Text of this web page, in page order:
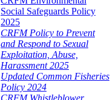
Social Safeguards Policy
2025
CRFM Policy to Prevent
and Respond to Sexual
Exploitation, Abuse,
Harassment 2025
Updated Common Fisheries
Policy 2024
CRFM Whistleblower